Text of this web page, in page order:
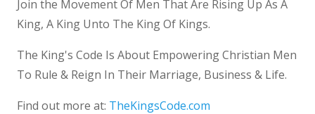
Join the Movement Of Men That Are Rising Up As A
King, A King Unto The King Of Kings.
The King's Code Is About Empowering Christian Men
To Rule & Reign In Their Marriage, Business & Life.
Find out more at: TheKingsCode.com